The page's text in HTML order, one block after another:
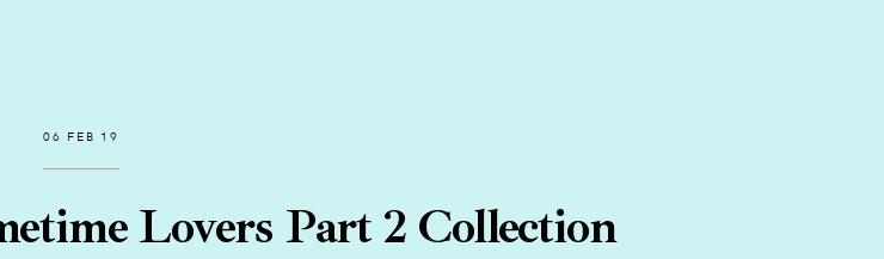
06 FEB 19
Lovers Part 2 Collection